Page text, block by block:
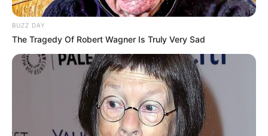
BUZZ DAY
The Tragedy Of Robert Wagner Is Truly Very Sad